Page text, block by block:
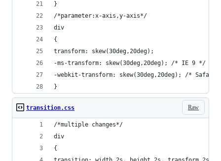
}
/*parameter:x-axis,y-axis*/
div
{
transform: skew(30deg,20deg);
-ms-transform: skew(30deg,20deg); /* IE 9 */
-webkit-transform: skew(30deg,20deg); /* Safari
}
Raw
transition.css
/*multiple changes*/
div
{